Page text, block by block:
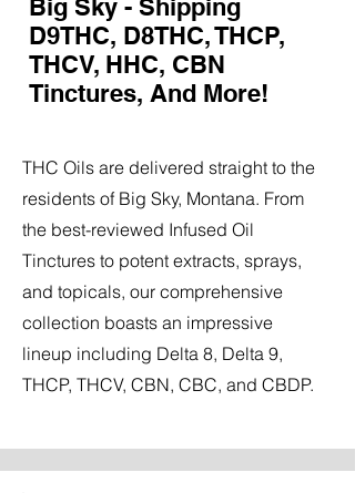
Big Sky - Shipping
D9THC, D8THC, THCP,
THCV, HHC, CBN
Tinctures, And More!
THC Oils are delivered straight to the
residents of Big Sky, Montana. From
the best-reviewed Infused Oil
Tinctures to potent extracts, sprays,
and topicals, our comprehensive
collection boasts an impressive
lineup including Delta 8, Delta 9,
THCP, THCV, CBN, CBC, and CBDP.